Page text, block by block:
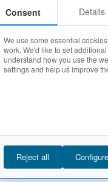
Consent Details
We use some essential
work. We'd like to set
understand how you use the
settings and help us improve
Reject all Configure